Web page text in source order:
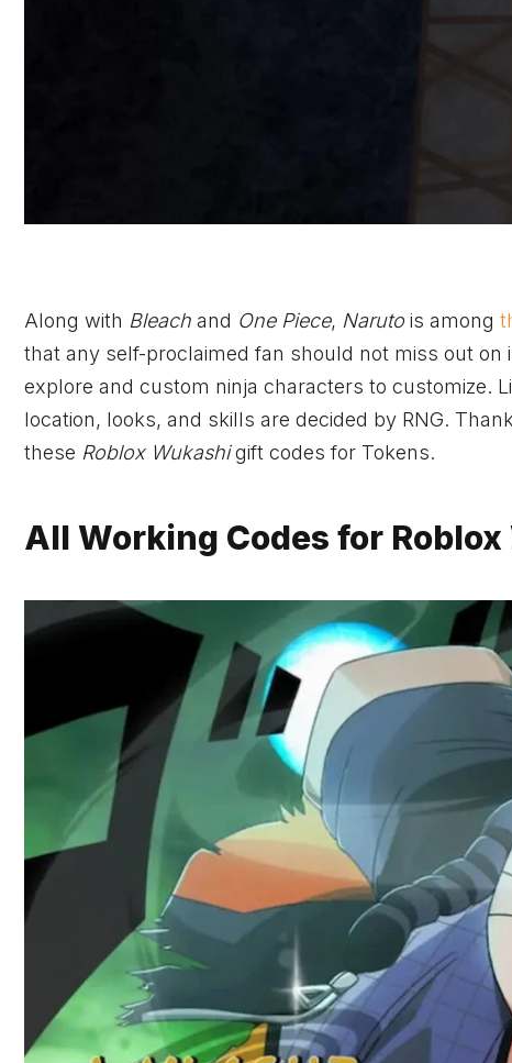
Along with Bleach and One Piece, Naruto is among
that any self-proclaimed fan should not miss out on
explore and custom ninja characters to customize.
location, looks, and skills are decided by RNG.
these Roblox Wukashigift codes for Tokens.
All Working Codes for